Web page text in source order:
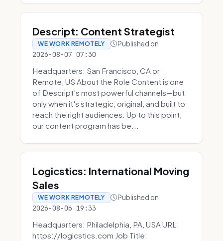
Descript: Content Strategist
WE WORK REMOTELY Published on
2026-08-07 07:30
Headquarters: San Francisco, CA or
Remote, US About the Role Content is one
of Descript's most powerful channels—but
only when it's strategic, original, and built to
reach the right audiences. Up to this point,
our content program has be...
Logicstics: International Moving
Sales
WE WORK REMOTELY Published on
2026-08-06 19:33
Headquarters: Philadelphia, PA, USA URL:
https://logicstics.com Job Title: